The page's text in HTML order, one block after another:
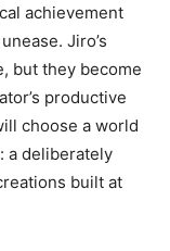
achievement
Jiro’s
but they become
productive
choose a world
a deliberately
built at